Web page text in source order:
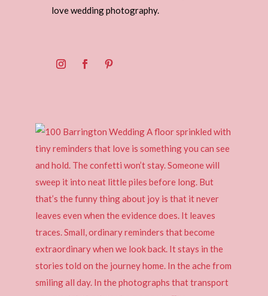
love wedding photography.